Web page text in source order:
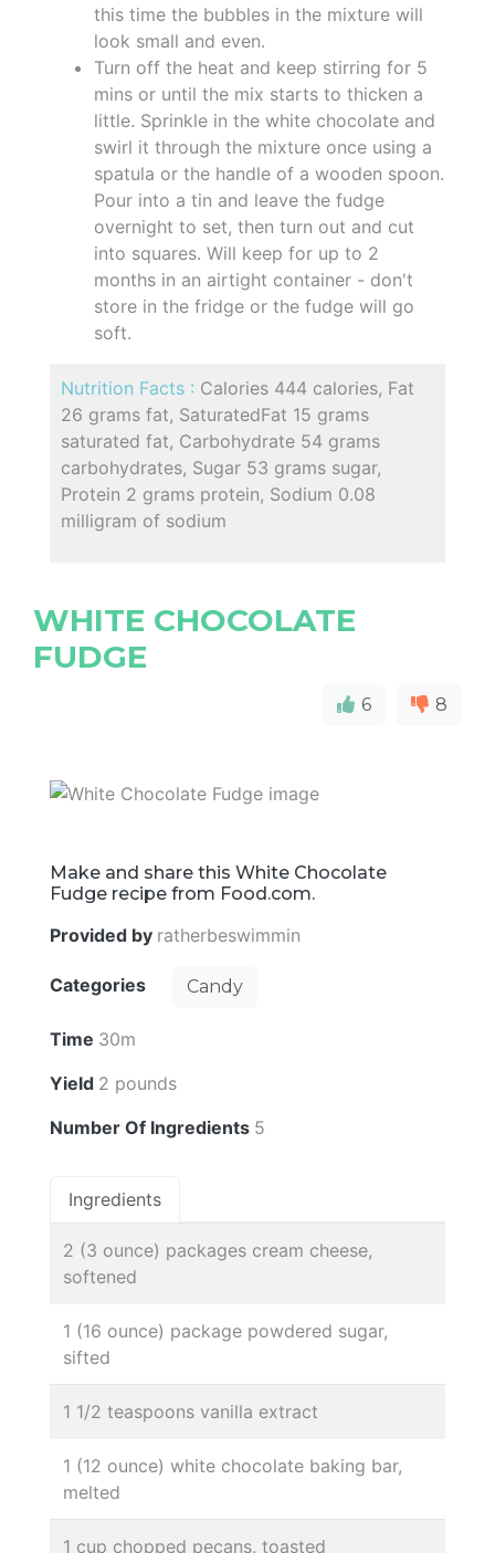
this time the bubbles in the mixture will
look small and even.
Turn off the heat and keep stirring for 5
mins or until the mix starts to thicken a
little. Sprinkle in the white chocolate and
swirl it through the mixture once using a
spatula or the handle of a wooden spoon.
Pour into a tin and leave the fudge
overnight to set, then turn out and cut
into squares. Will keep for up to 2
months in an airtight container - don't
store in the fridge or the fudge will go
soft.
Nutrition Facts : Calories 444 calories, Fat
26 grams fat, SaturatedFat 15 grams
saturated fat, Carbohydrate 54 grams
carbohydrates, Sugar 53 grams sugar,
Protein 2 grams protein, Sodium 0.08
milligram of sodium
WHITE CHOCOLATE
FUDGE
6 8
Make and share this White Chocolate
Fudge recipe from Food.com.
Provided by ratherbeswimmin
Categories Candy
Time 30m
Yield 2 pounds
Number Of Ingredients 5
Ingredients
2 (3 ounce) packages cream cheese,
softened
1 (16 ounce) package powdered sugar,
sifted
1 1/2 teaspoons vanilla extract
1 (12 ounce) white chocolate baking bar,
melted
1 cup chopped pecans, toasted